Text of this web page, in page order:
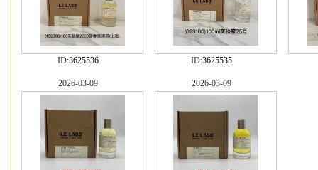
ID:3625536 ID:3625535
2026-03-09 2026-03-09